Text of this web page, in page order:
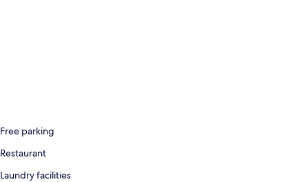
Free parking
Restaurant
Laundry facilities